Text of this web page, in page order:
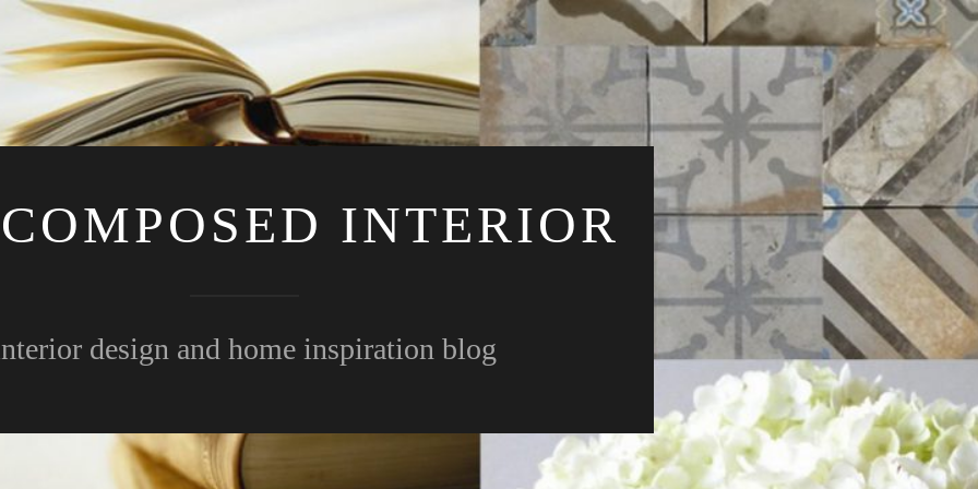
INTERIOR
design and home inspiration blog